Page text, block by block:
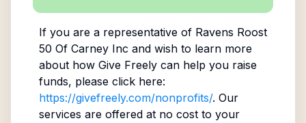
If you are a representative of Ravens Roost
50 Of Carney Inc and wish to learn more
about how Give Freely can help you raise
funds, please click here:
https://givefreely.com/nonprofits/. Our
services are offered at no cost to your